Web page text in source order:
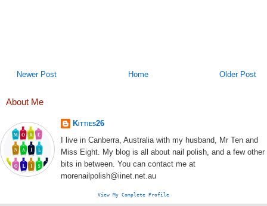
Newer Post Older Post
Home
About Me
Kitties26
I live in Canberra, Australia with my husband, Mr Ten and
Miss Eight. My blog is all about nail polish, and a few other
bits in between. You can contact me at
morenailpolish@iinet.net.au
View My Complete Profile